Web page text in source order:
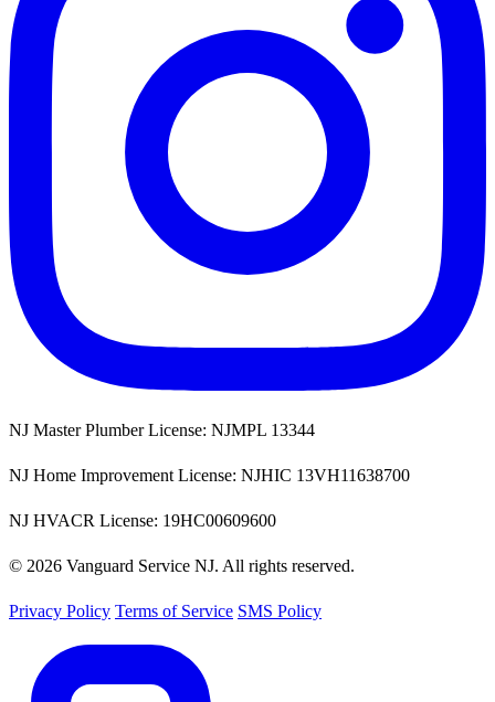
NJ Master Plumber License: NJMPL 13344
NJ Home Improvement License: NJHIC 13VH11638700
NJ HVACR License: 19HC00609600
© 2026 Vanguard Service NJ. All rights reserved.
Privacy Policy Terms of Service SMS Policy